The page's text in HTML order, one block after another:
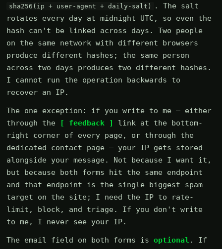
sha256(ip + user-agent + daily-salt)
. The salt
rotates every day at midnight UTC, so even the
hash can't be linked across days. Two people
on the same network with different browsers
produce different hashes; the same person
across two days produces two different hashes.
I cannot run the operation backwards to
recover an IP.
The one exception: if you write to me — either
through the
[ feedback ]
link at the bottom-
right corner of every page, or through the
dedicated contact page — your IP gets stored
alongside your message. Not because I want it,
but because both forms hit the same endpoint
and that endpoint is the single biggest spam
target on the site; I need the IP to rate-
limit, block, and triage. If you don't write
to me, I never see your IP.
The email field on both forms isoptional . If